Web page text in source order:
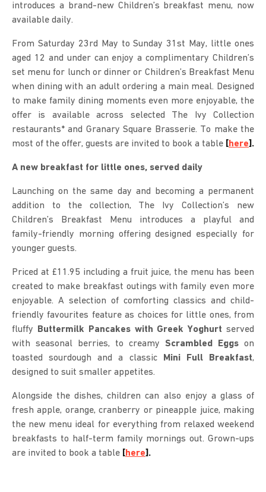
introduces a brand-new Children’s breakfast menu, now
available daily.
From Saturday 23rd May to Sunday 31st May, little ones
aged 12 and under can enjoy a complimentary Children’s
set menu for lunch or dinner or Children’s Breakfast Menu
when dining with an adult ordering a main meal. Designed
to make family dining moments even more enjoyable, the
offer is available across selected The Ivy Collection
restaurants* and Granary Square Brasserie. To make the
most of the offer, guests are invited to book a table [here].
A new breakfast for little ones, served daily
Launching on the same day and becoming a permanent
addition to the collection, The Ivy Collection’s new
Children’s Breakfast Menu introduces a playful and
family-friendly morning offering designed especially for
younger guests.
Priced at £11.95 including a fruit juice, the menu has been
created to make breakfast outings with family even more
enjoyable. A selection of comforting classics and child-
friendly favourites feature as choices for little ones, from
fluffy
Buttermilk Pancakes with Greek Yoghurtserved
with seasonal berries, to creamy Scrambled Eggs on
toasted sourdough and a classic
Mini Full Breakfast,
designed to suit smaller appetites.
Alongside the dishes, children can also enjoy a glass of
fresh apple, orange, cranberry or pineapple juice, making
the new menu ideal for everything from relaxed weekend
breakfasts to half-term family mornings out. Grown-ups
are invited to book a table [here].